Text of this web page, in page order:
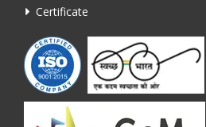
Certificate